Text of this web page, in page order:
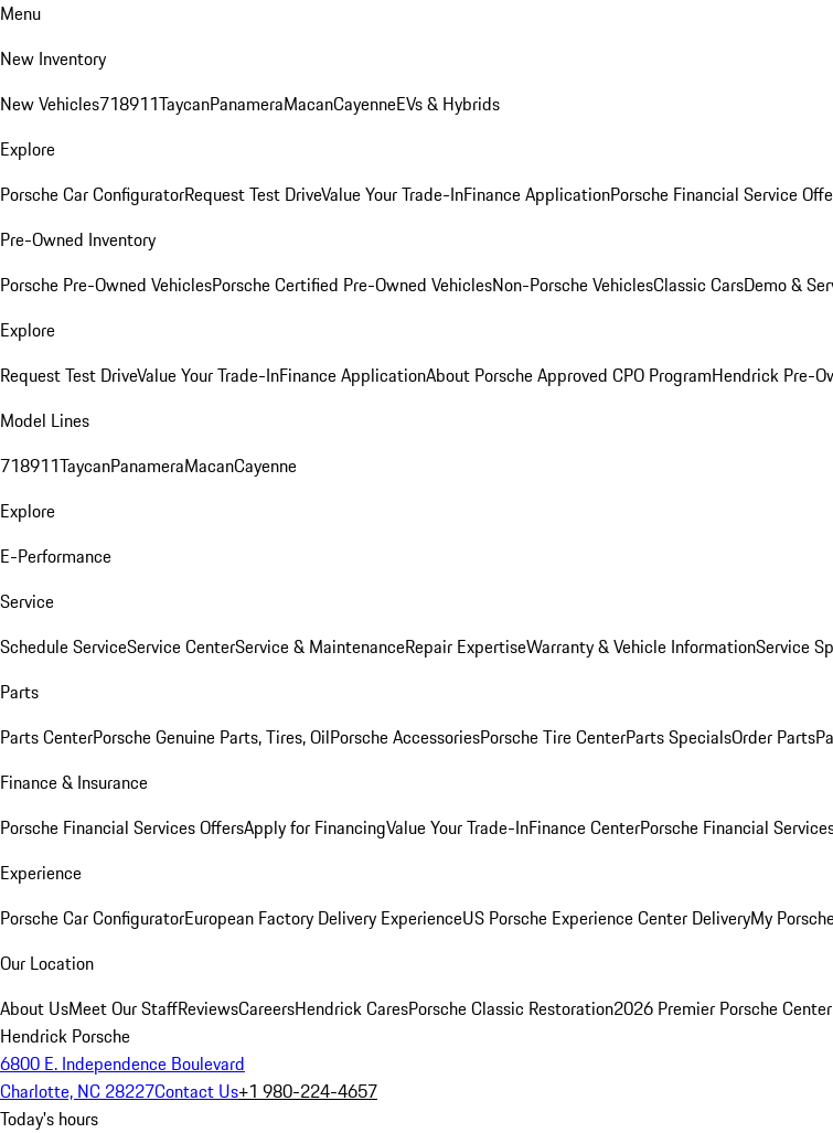
Menu
New Inventory
New Vehicles718911TaycanPanameraMacanCayenneEVs & Hybrids
Explore
Porsche Car ConfiguratorRequest Test DriveValue Your Trade-InFinance ApplicationPorsche Financial Service
Pre-Owned Inventory
Porsche Pre-Owned VehiclesPorsche Certified Pre-Owned VehiclesNon-Porsche VehiclesClassic CarsDemo &
Explore
Request Test DriveValue Your Trade-InFinance ApplicationAbout Porsche Approved CPO ProgramHendrick Pre-
Model Lines
718911TaycanPanameraMacanCayenne
Explore
E-Performance
Service
Schedule ServiceService CenterService & MaintenanceRepair ExpertiseWarranty & Vehicle InformationService
Parts
Parts CenterPorsche Genuine Parts, Tires, OilPorsche AccessoriesPorsche Tire CenterParts SpecialsOrder Parts
Finance & Insurance
Porsche Financial Services OffersApply for FinancingValue Your Trade-InFinance CenterPorsche Financial
Experience
Porsche Car ConfiguratorEuropean Factory Delivery ExperienceUS Porsche Experience Center DeliveryMy
Our Location
About UsMeet Our StaffReviewsCareersHendrick CaresPorsche Classic Restoration2026 Premier Porsche Center
Hendrick Porsche
6800 E. Independence Boulevard
Charlotte, NC 28227Contact Us+1 980-224-4657
Today's hours